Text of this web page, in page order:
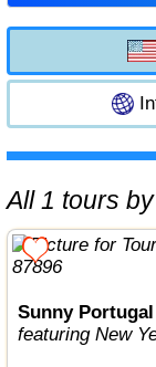
All 1 tours
Sunny Portugal
featuring New